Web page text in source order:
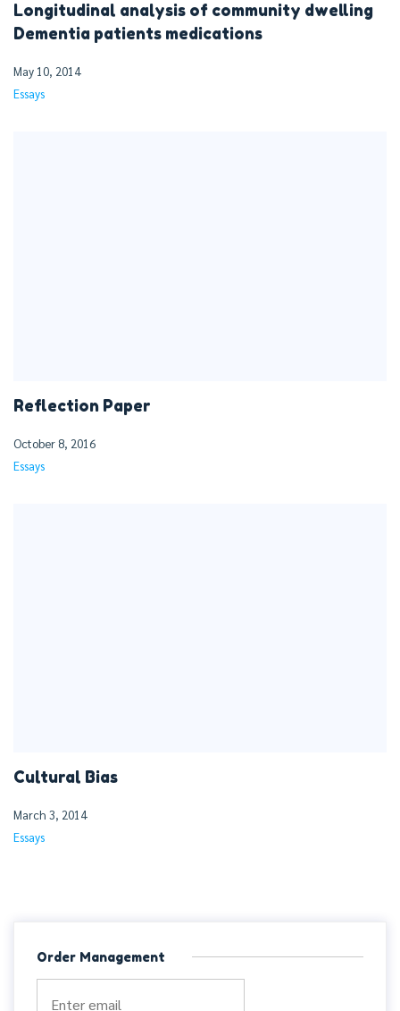
Longitudinal analysis of community dwelling
Dementia patients medications
May 10, 2014
Essays
Reflection Paper
October 8, 2016
Essays
Cultural Bias
March 3, 2014
Essays
Order Management